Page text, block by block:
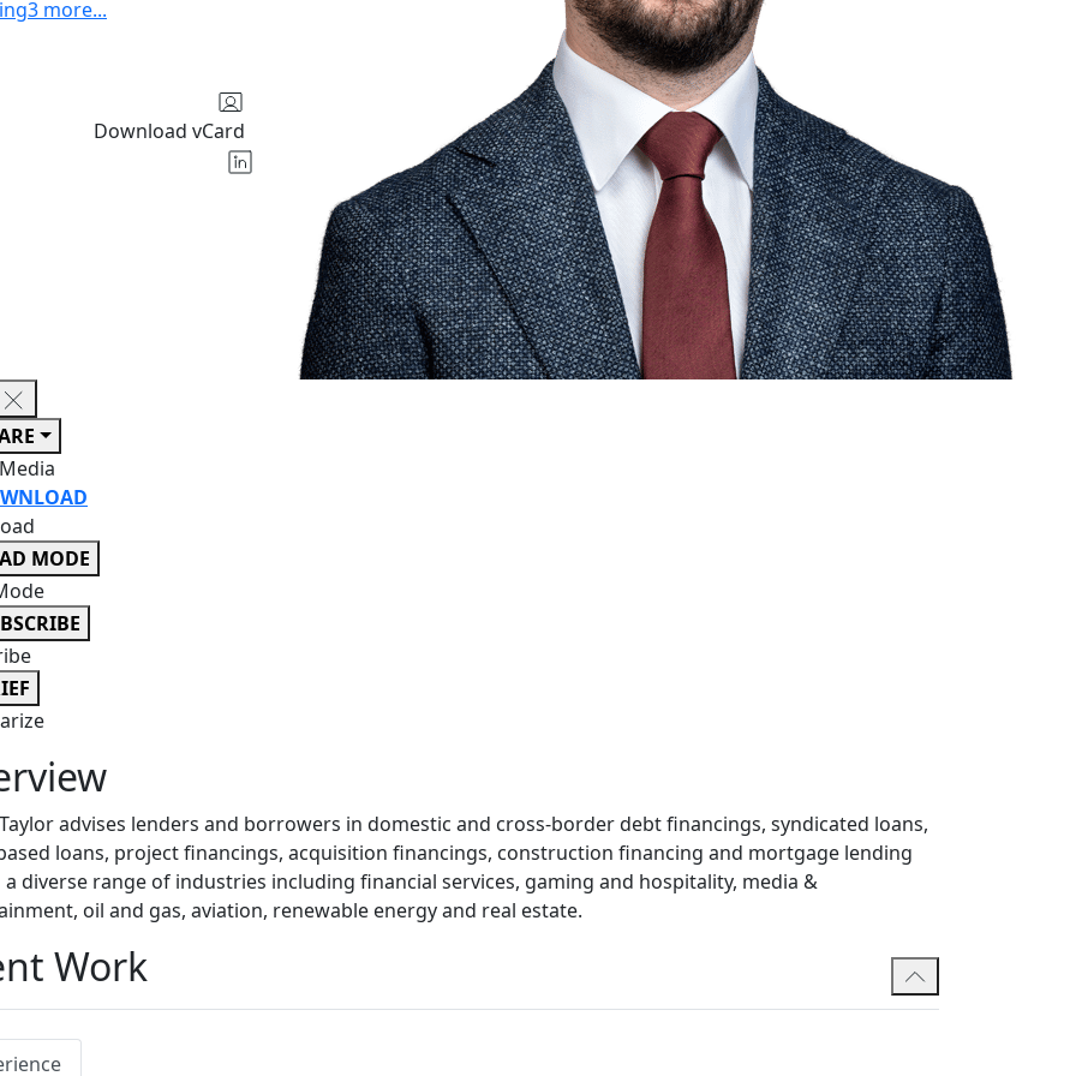
3 more...
Download vCard
MODE
advises lenders and borrowers in domestic and cross-border debt financings, syndicated loans,
loans, project financings, acquisition financings, construction financing and mortgage lending
a diverse range of industries including financial services, gaming and hospitality, media &
oil and gas, aviation, renewable energy and real estate.
Work